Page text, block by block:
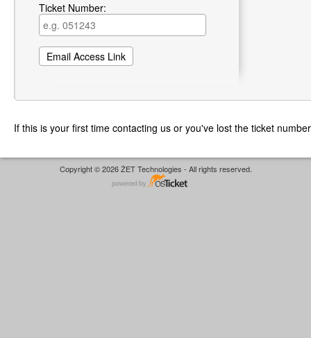
Ticket Number:
If this is your first time contacting us or you've lost the ticket
Copyright © 2026 ŻET Technologies - All rights reserved.